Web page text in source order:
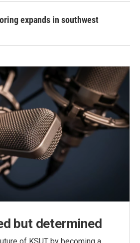
expands in southwest
but determined